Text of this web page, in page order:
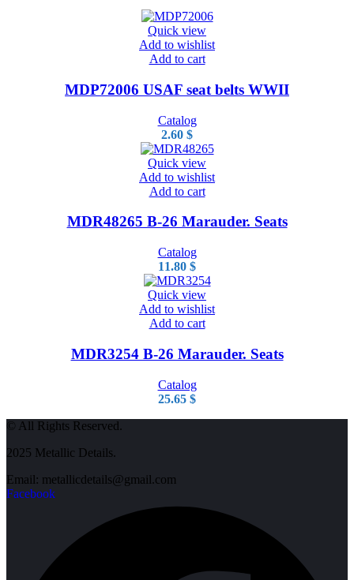
Quick view
Add to wishlist
Add to cart
MDP72006 USAF seat belts WWII
Catalog
2.60 $
Quick view
Add to wishlist
Add to cart
MDR48265 B-26 Marauder. Seats
Catalog
11.80 $
Quick view
Add to wishlist
Add to cart
MDR3254 B-26 Marauder. Seats
Catalog
25.65 $
© All Rights Reserved.
2025 Metallic Details.
Email: metallicdetails@gmail.com
Facebook